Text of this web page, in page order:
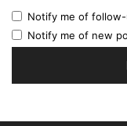
Notify me of
Notify me of new